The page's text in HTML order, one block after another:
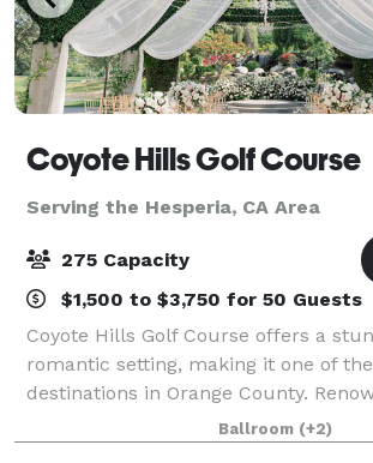
Coyote Hills Golf Course
Serving the Hesperia, CA Area
275 Capacity
$1,500 to $3,750 for 50 Guests
Coyote Hills Golf Course offers a
romantic setting, making it one of
destinations in Orange County.
breathtaking scenery, the venue
backdrop for weddings, receptions,
Ballroom (+2)